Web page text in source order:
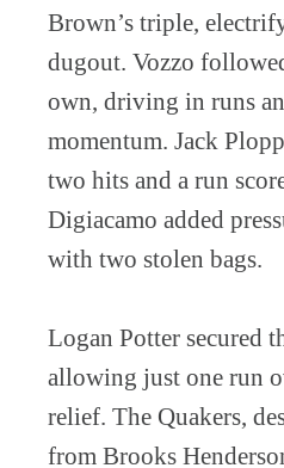
Brown’s triple,
dugout. Vozzo
own, driving in runs
momentum. Jack
two hits and a run
Digiacamo added
with two stolen bags.
Logan Potter secured
allowing just one run
relief. The Quakers,
from Brooks